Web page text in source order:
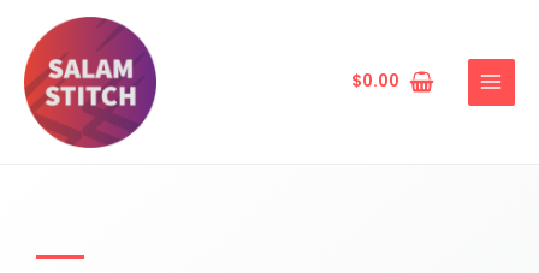
content
$0.00
MENU